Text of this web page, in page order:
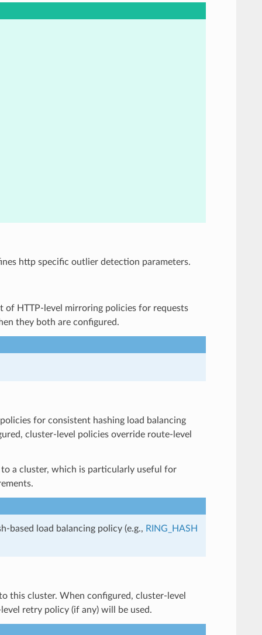
http specific outlier detection parameters.
of HTTP-level mirroring policies for requests
they both are configured.
for consistent hashing load balancing
cluster-level policies override route-level
a cluster, which is particularly useful for
based load balancing policy (e.g., RING_HASH
this cluster. When configured, cluster-level
retry policy (if any) will be used.